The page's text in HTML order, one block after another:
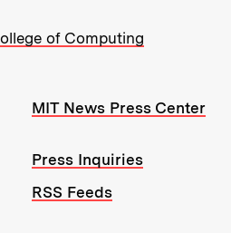
of Computing
MIT News Press Center
Press Inquiries
RSS Feeds